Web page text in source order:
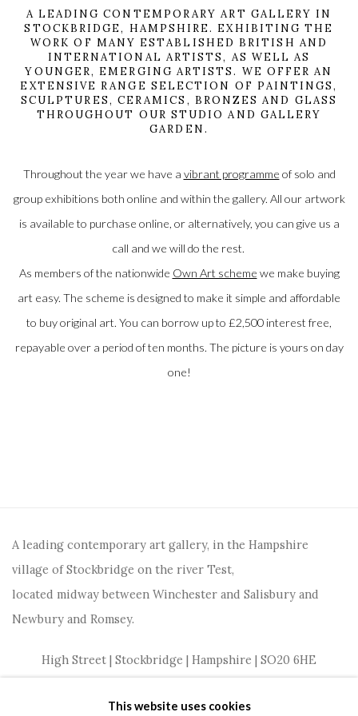
A LEADING CONTEMPORARY ART GALLERY IN
STOCKBRIDGE, HAMPSHIRE. EXHIBITING THE
WORK OF MANY ESTABLISHED BRITISH AND
INTERNATIONAL ARTISTS, AS WELL AS
YOUNGER, EMERGING ARTISTS. WE OFFER AN
EXTENSIVE RANGE SELECTION OF PAINTINGS,
SCULPTURES, CERAMICS, BRONZES AND GLASS
THROUGHOUT OUR STUDIO AND GALLERY
GARDEN.
Throughout the year we have a vibrant programme of solo and
group exhibitions both online and within the gallery. All our artwork
is available to purchase online, or alternatively, you can give us a
call and we will do the rest.
As members of the nationwide Own Art scheme we make buying
art easy. The scheme is designed to make it simple and affordable
to buy original art. You can borrow up to £2,500 interest free,
repayable over a period of ten months. The picture is yours on day
one!
A leading contemporary art gallery, in the Hampshire
village of Stockbridge on the river Test,
located midway between Winchester and Salisbury and
Newbury and Romsey.
High Street | Stockbridge | Hampshire | SO20 6HE
This website uses cookies